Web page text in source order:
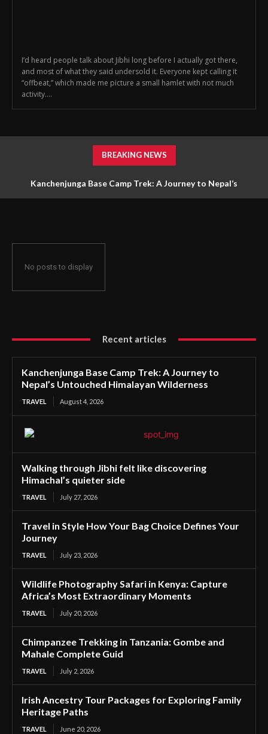
I’d heard people talk about Jibhi long before I actually got there,
and most of what they said undersold it. Everyone kept calling it
“offbeat,” which made me picture a small hamlet with not much
activity....
BREAKING NEWS
Kanchenjunga Base Camp Trek: A Journey to Nepal’s
No posts to display
Recent articles
Kanchenjunga Base Camp Trek: A Journey to
Nepal’s Untouched Himalayan Wilderness
TRAVEL August 4, 2026
Walking through Jibhi felt like discovering
Himachal’s quieter side
TRAVEL July 27, 2026
Travel in Style How Your Bag Choice Defines Your
Journey
TRAVEL July 23, 2026
Wildlife Photography Safari in Kenya: Capture
Africa’s Most Extraordinary Moments
TRAVEL July 20, 2026
Chimpanzee Trekking in Tanzania: Gombe and
Mahale Complete Guid
TRAVEL July 2, 2026
Irish Ancestry Tour Packages for Exploring Family
Heritage Paths
TRAVEL June 20, 2026